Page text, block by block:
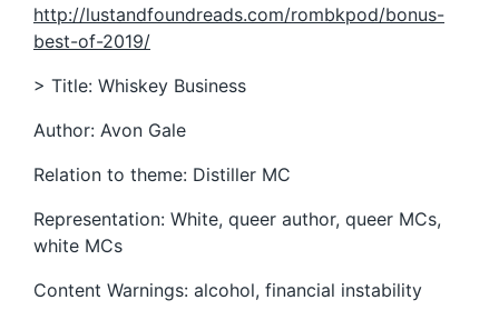
http://lustandfoundreads.com/rombkpod/bonus-
best-of-2019/
> Title: Whiskey Business
Author: Avon Gale
Relation to theme: Distiller MC
Representation: White, queer author, queer MCs,
white MCs
Content Warnings: alcohol, financial instability